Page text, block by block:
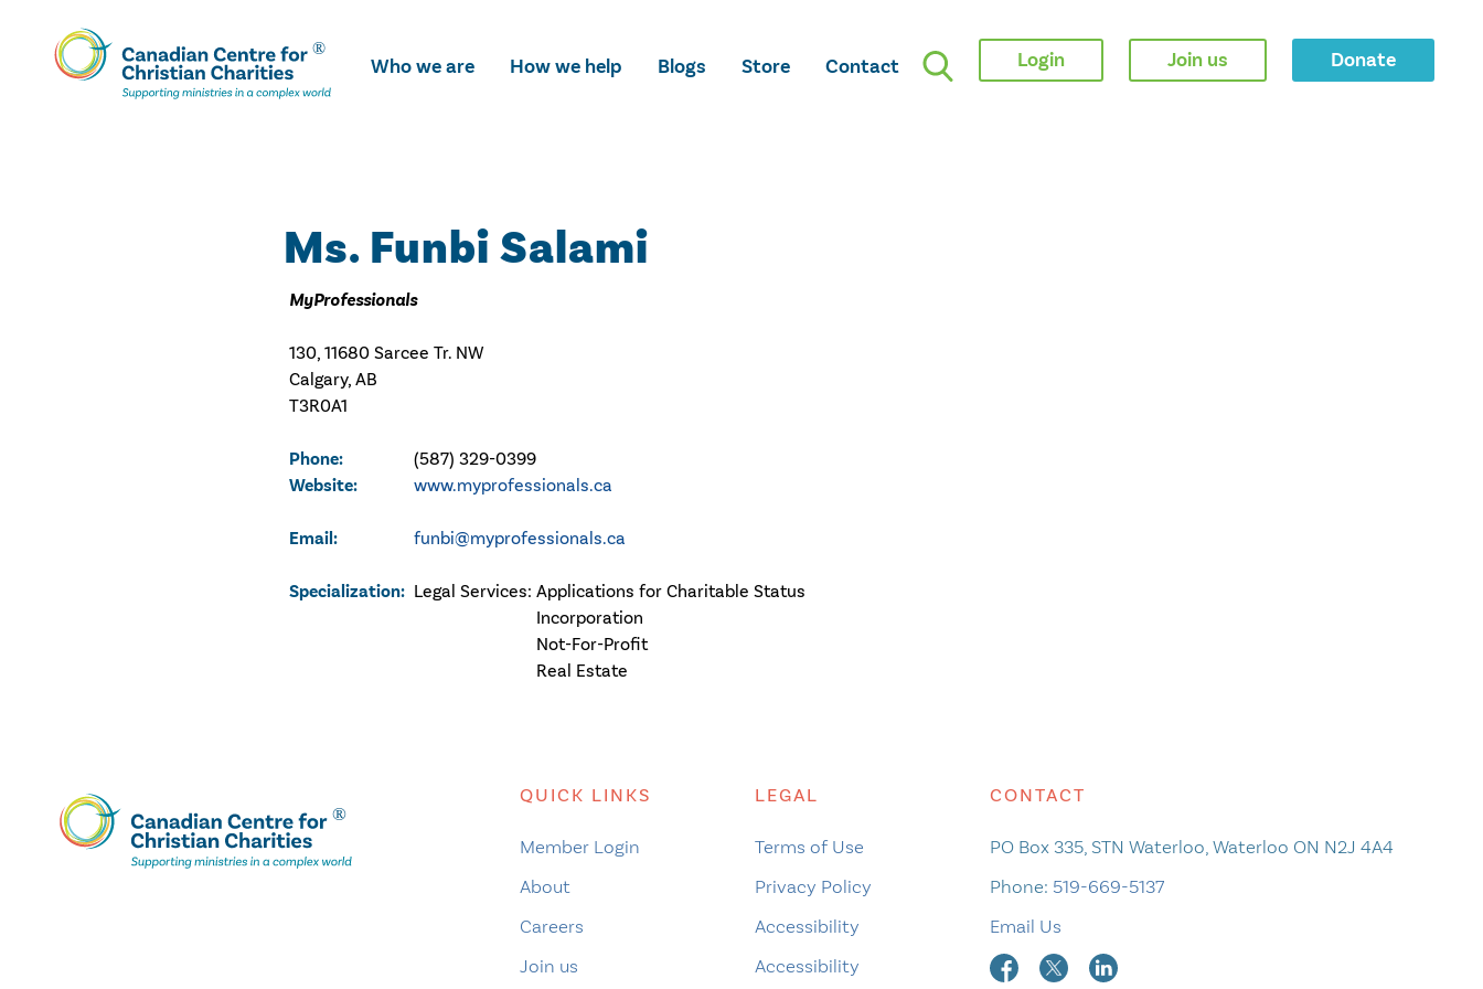
Skip
To
Main
Who we are How we help Blogs Store Contact Login Join us Donate
Ms. Funbi Salami
MyProfessionals
130, 11680 Sarcee Tr. NW
Calgary, AB
T3R0A1
Phone: (587) 329-0399
Website: www.myprofessionals.ca
Email: funbi@myprofessionals.ca
Specialization: Legal Services:Applications for Charitable Status
Incorporation
Not-For-Profit
Real Estate
QUICK LINKS
Member Login
About
Careers
Join us
LEGAL
Terms of Use
Privacy Policy
Accessibility
Accessibility
CONTACT
PO Box 335, STN Waterloo, Waterloo ON N2J 4A4
Phone: 519-669-5137
Email Us